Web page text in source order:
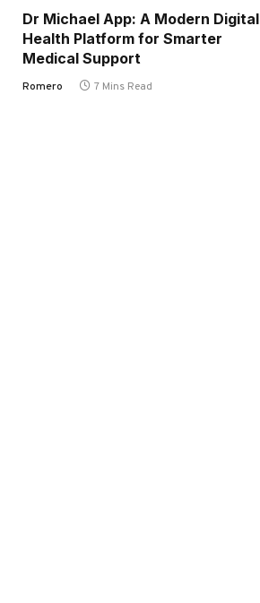
Dr Michael App: A Modern Digital
Health Platform for Smarter
Medical Support
Romero 7 Mins Read